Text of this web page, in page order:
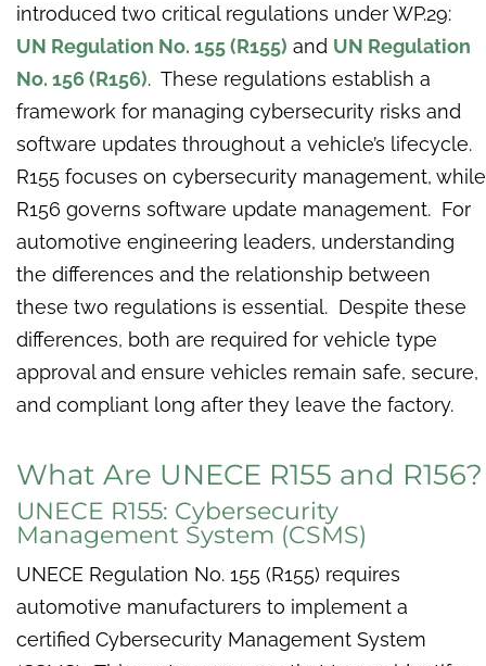
introduced two critical regulations under WP.29:
UN Regulation No. 155 (R155) and UN Regulation
No. 156 (R156). These regulations establish a
framework for managing cybersecurity risks and
software updates throughout a vehicle’s lifecycle.
R155 focuses on cybersecurity management, while
R156 governs software update management. For
automotive engineering leaders, understanding
the differences and the relationship between
these two regulations is essential. Despite these
differences, both are required for vehicle type
approval and ensure vehicles remain safe, secure,
and compliant long after they leave the factory.
What Are UNECE R155 and R156?
UNECE R155: Cybersecurity
Management System (CSMS)
UNECE Regulation No. 155 (R155) requires
automotive manufacturers to implement a
certified Cybersecurity Management System